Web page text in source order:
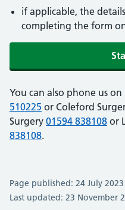
if applicable, the
completing the form
You can also phone us
510225 or Coleford
Surgery 01594 838108 or
838108.
Page published: 24 July 2023
Last updated: 23 November